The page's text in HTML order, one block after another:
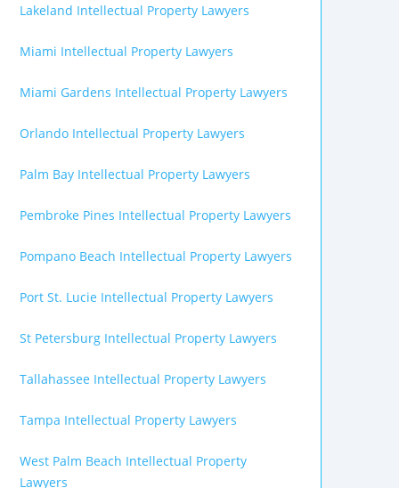
Lakeland Intellectual Property Lawyers
Miami Intellectual Property Lawyers
Miami Gardens Intellectual Property Lawyers
Orlando Intellectual Property Lawyers
Palm Bay Intellectual Property Lawyers
Pembroke Pines Intellectual Property Lawyers
Pompano Beach Intellectual Property Lawyers
Port St. Lucie Intellectual Property Lawyers
St Petersburg Intellectual Property Lawyers
Tallahassee Intellectual Property Lawyers
Tampa Intellectual Property Lawyers
West Palm Beach Intellectual Property
Lawyers